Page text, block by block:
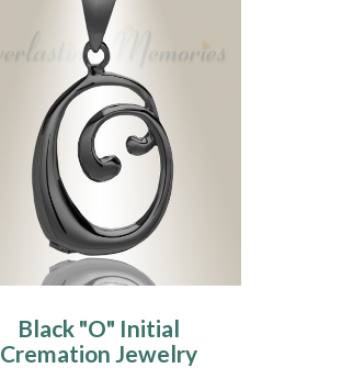
Black "O" Initial
Cremation Jewelry